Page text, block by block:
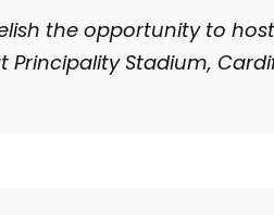
the opportunity to
Principality Stadium,